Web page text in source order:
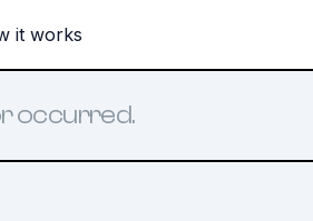
it works
occurred.